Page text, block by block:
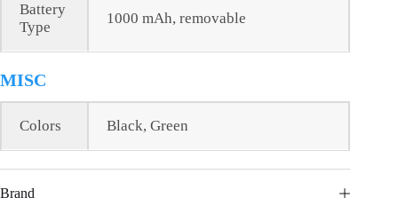
Battery
Type
1000 mAh, removable
MISC
Colors Black, Green
Brand